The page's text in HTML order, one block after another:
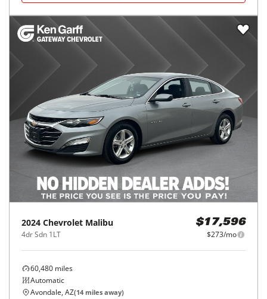
2024 Chevrolet Malibu
4dr Sdn 1LT
$17,596
$273/mo
60,480 miles
Automatic
Avondale, AZ(14 miles away)